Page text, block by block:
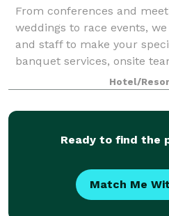
From conferences and
weddings to race events,
and staff to make your
banquet services, onsite
or year-round recreation,
Hotel/
Ready to find the
Match Me